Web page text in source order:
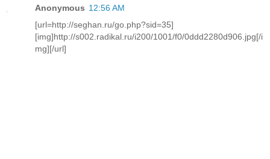
Anonymous 12:56 AM
[url=http://seghan.ru/go.php?sid=35]
[img]http://s002.radikal.ru/i200/1001/f0/0ddd2280d906.jpg[/i
mg][/url]